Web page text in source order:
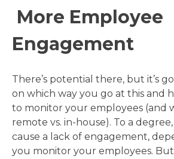
More Employee
Engagement
There’s potential there, but it’s
on which way you go at this and
to monitor your employees (and
remote vs. in-house). To a
cause a lack of engagement,
you monitor your employees.